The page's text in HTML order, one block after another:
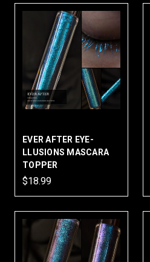
EVER AFTER EYE-
LLUSIONS MASCARA
TOPPER
$18.99